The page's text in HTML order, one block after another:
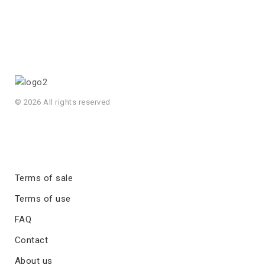
© 2026 All rights reserved
Terms of sale
Terms of use
FAQ
Contact
About us